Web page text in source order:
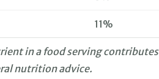
11%
in a food serving contributes
nutrition advice.